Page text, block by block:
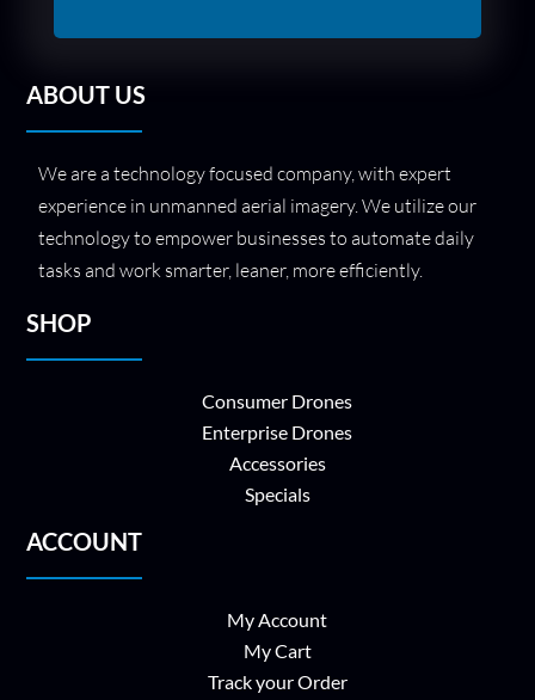
ABOUT US
We are a technology focused company, with expert
experience in unmanned aerial imagery. We utilize our
technology to empower businesses to automate daily
tasks and work smarter, leaner, more efficiently.
SHOP
Consumer Drones
Enterprise Drones
Accessories
Specials
ACCOUNT
My Account
My Cart
Track your Order